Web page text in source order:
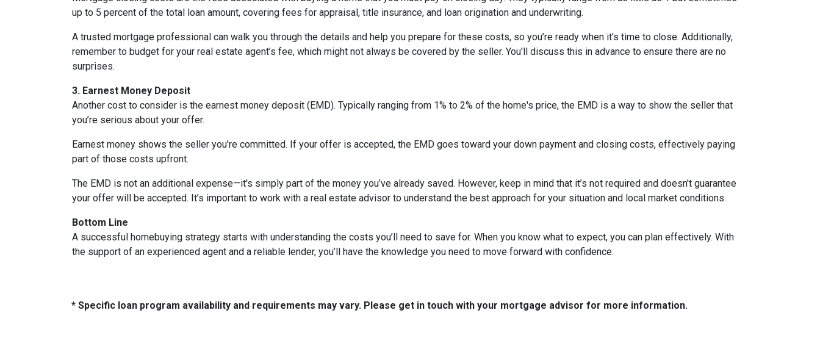
up to 5 percent of the total loan amount, covering fees for appraisal, title insurance, and loan origination and underwriting.
A trusted mortgage professional can walk you through the details and help you prepare for these costs, so you’re ready when it’s time to close. Additionally,
remember to budget for your real estate agent’s fee, which might not always be covered by the seller. You'll discuss this in advance to ensure there are no
surprises.
3. Earnest Money Deposit
Another cost to consider is the earnest money deposit (EMD). Typically ranging from 1% to 2% of the home's price, the EMD is a way to show the seller that
you’re serious about your offer.
Earnest money shows the seller you're committed. If your offer is accepted, the EMD goes toward your down payment and closing costs, effectively paying
part of those costs upfront.
The EMD is not an additional expense—it's simply part of the money you’ve already saved. However, keep in mind that it’s not required and doesn't guarantee
your offer will be accepted. It’s important to work with a real estate advisor to understand the best approach for your situation and local market conditions.
Bottom Line
A successful homebuying strategy starts with understanding the costs you’ll need to save for. When you know what to expect, you can plan effectively. With
the support of an experienced agent and a reliable lender, you’ll have the knowledge you need to move forward with confidence.
* Specific loan program availability and requirements may vary. Please get in touch with your mortgage advisor for more information.